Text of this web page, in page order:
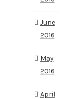
June
2016
May
2016
April